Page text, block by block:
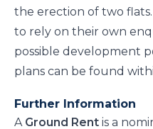
the erection of two
to rely on their own
possible development
plans can be found
Further Information
A Ground Rent is a